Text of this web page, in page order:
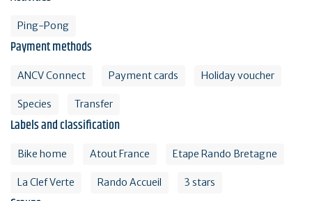
Ping-Pong
Payment methods
ANCV Connect Payment cards Holiday voucher
Species Transfer
Labels and classification
Bike home Atout France Etape Rando Bretagne
La Clef Verte Rando Accueil 3 stars